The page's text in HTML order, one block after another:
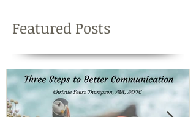
Featured Posts